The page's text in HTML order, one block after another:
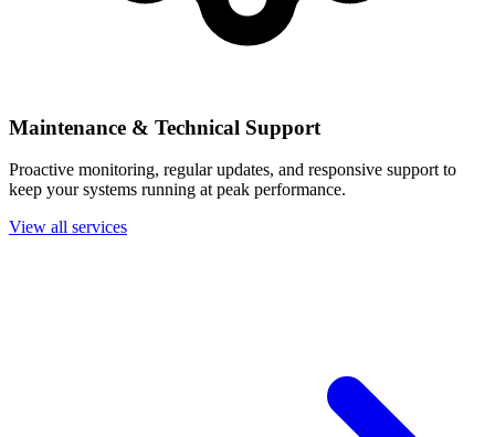
Maintenance & Technical Support
Proactive monitoring, regular updates, and responsive support to
keep your systems running at peak performance.
View all services